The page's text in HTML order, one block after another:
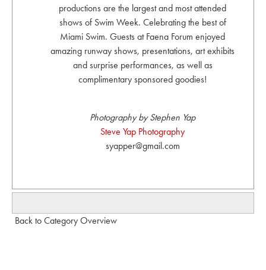
productions are the largest and most attended
shows of Swim Week. Celebrating the best of
Miami Swim. Guests at Faena Forum enjoyed
amazing runway shows, presentations, art exhibits
and surprise performances, as well as
complimentary sponsored goodies!
Photography by Stephen Yap
Steve Yap Photography
syapper@gmail.com
Back to Category Overview